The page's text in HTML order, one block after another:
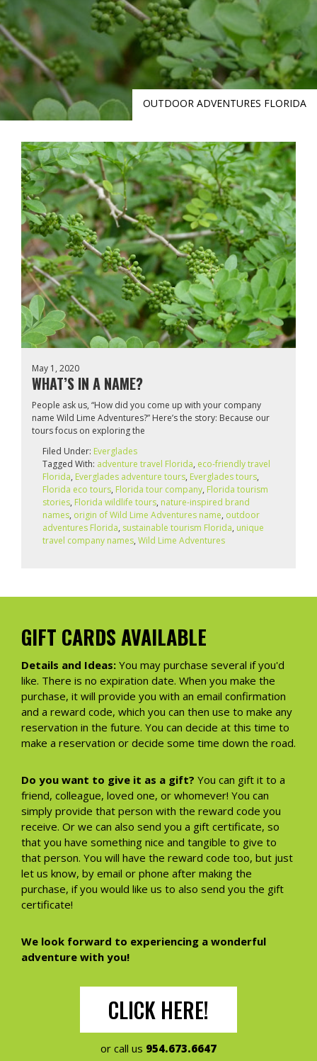
OUTDOOR ADVENTURES FLORIDA
May 1, 2020
WHAT’S IN A NAME?
People ask us, “How did you come up with your company
name Wild Lime Adventures?” Here’s the story: Because our
tours focus on exploring the
Filed Under: Everglades
Tagged With: adventure travel Florida, eco-friendly travel
Florida, Everglades adventure tours, Everglades tours,
Florida eco tours, Florida tour company, Florida tourism
stories, Florida wildlife tours, nature-inspired brand
names, origin of Wild Lime Adventures name, outdoor
adventures Florida, sustainable tourism Florida, unique
travel company names, Wild Lime Adventures
GIFT CARDS AVAILABLE
Details and Ideas: You may purchase several if you'd
like. There is no expiration date. When you make the
purchase, it will provide you with an email confirmation
and a reward code, which you can then use to make any
reservation in the future. You can decide at this time to
make a reservation or decide some time down the road.
Do you want to give it as a gift? You can gift it to a
friend, colleague, loved one, or whomever! You can
simply provide that person with the reward code you
receive. Or we can also send you a gift certificate, so
that you have something nice and tangible to give to
that person. You will have the reward code too, but just
let us know, by email or phone after making the
purchase, if you would like us to also send you the gift
certificate!
We look forward to experiencing a wonderful
adventure with you!
CLICK HERE!
or call us 954.673.6647